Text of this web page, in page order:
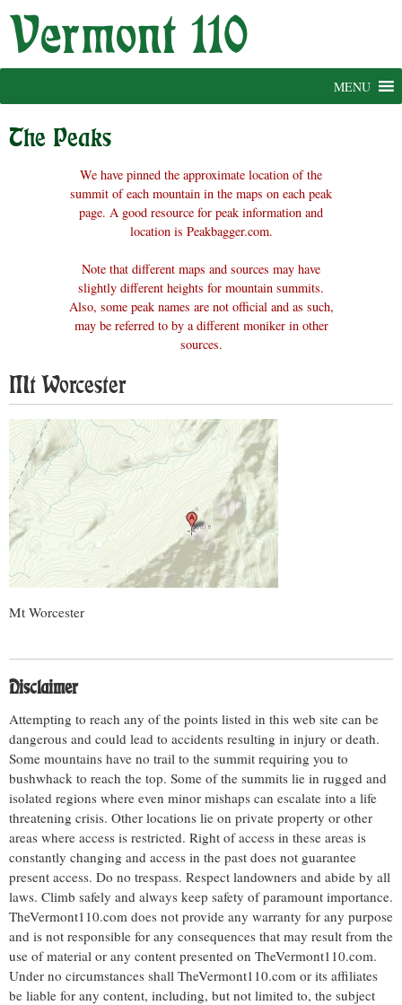
Skip
MENU
The Peaks
We have pinned the approximate location of the
summit of each mountain in the maps on each peak
page. A good resource for peak information and
location is Peakbagger.com.
Note that different maps and sources may have
slightly different heights for mountain summits.
Also, some peak names are not official and as such,
may be referred to by a different moniker in other
sources.
Mt Worcester
Mt Worcester
Disclaimer
Attempting to reach any of the points listed in this web site can be
dangerous and could lead to accidents resulting in injury or death.
Some mountains have no trail to the summit requiring you to
bushwhack to reach the top. Some of the summits lie in rugged and
isolated regions where even minor mishaps can escalate into a life
threatening crisis. Other locations lie on private property or other
areas where access is restricted. Right of access in these areas is
constantly changing and access in the past does not guarantee
present access. Do no trespass. Respect landowners and abide by all
laws. Climb safely and always keep safety of paramount importance.
TheVermont110.com does not provide any warranty for any purpose
and is not responsible for any consequences that may result from the
use of material or any content presented on TheVermont110.com.
Under no circumstances shall TheVermont110.com or its affiliates
be liable for any content, including, but not limited to, the subject